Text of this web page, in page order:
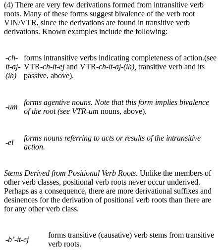
(4) There are very few derivations formed from intransitive verb
roots. Many of these forms suggest bivalence of the verb root
VIN/VTR, since the derivations are found in transitive verb
derivations. Known examples include the following:
-ch-
it-aj-
(ih)
forms intransitive verbs indicating completeness of action.(see
VTR-ch-it-ej and VTR-ch-it-aj-(ih), transitive verb and its
passive, above).
-um
forms agentive nouns. Note that this form implies bivalence
of the root (see VTR-um nouns, above).
-el
forms nouns referring to acts or results of the intransitive
action.
Stems Derived from Positional Verb Roots. Unlike the members of
other verb classes, positional verb roots never occur underived.
Perhaps as a consequence, there are more derivational suffixes and
desinences for the derivation of positional verb roots than there are
for any other verb class.
-b’-it-ej
forms transitive (causative) verb stems from transitive
verb roots.